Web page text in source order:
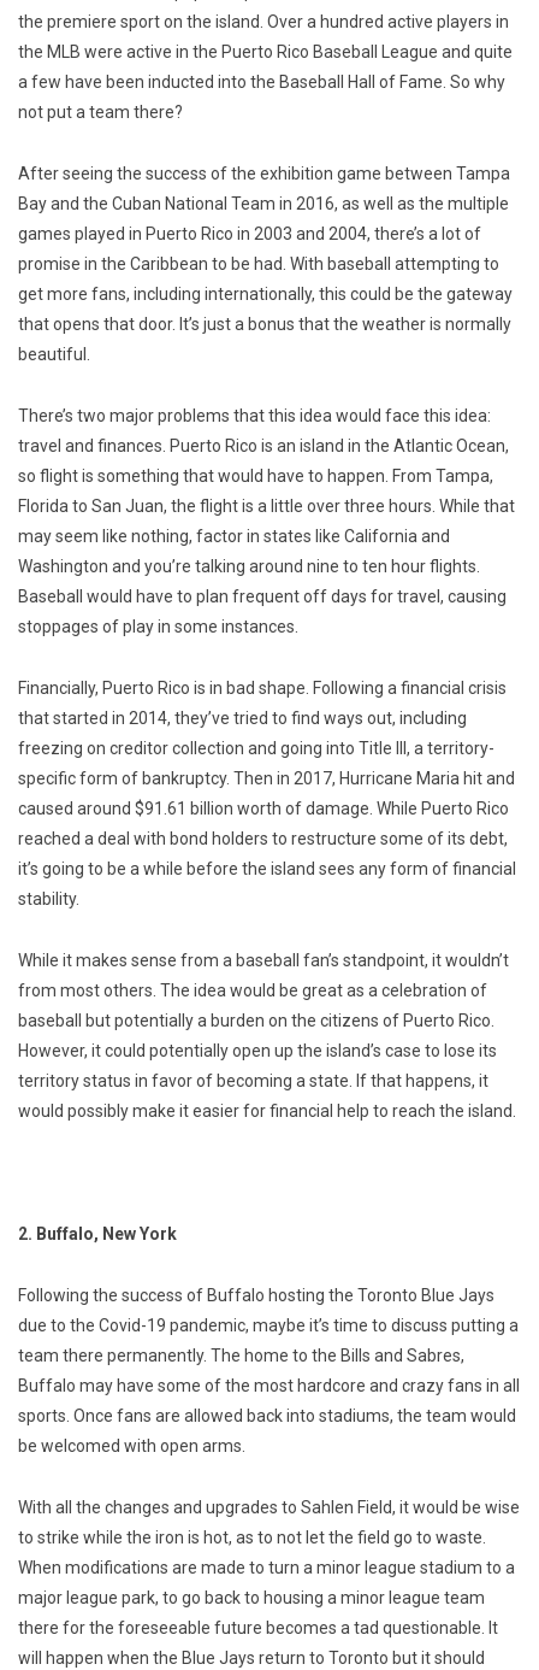
the premiere sport on the island. Over a hundred active players in
the MLB were active in the Puerto Rico Baseball League and quite
a few have been inducted into the Baseball Hall of Fame. So why
not put a team there?
After seeing the success of the exhibition game between Tampa
Bay and the Cuban National Team in 2016, as well as the multiple
games played in Puerto Rico in 2003 and 2004, there’s a lot of
promise in the Caribbean to be had. With baseball attempting to
get more fans, including internationally, this could be the gateway
that opens that door. It’s just a bonus that the weather is normally
beautiful.
There’s two major problems that this idea would face this idea:
travel and finances. Puerto Rico is an island in the Atlantic Ocean,
so flight is something that would have to happen. From Tampa,
Florida to San Juan, the flight is a little over three hours. While that
may seem like nothing, factor in states like California and
Washington and you’re talking around nine to ten hour flights.
Baseball would have to plan frequent off days for travel, causing
stoppages of play in some instances.
Financially, Puerto Rico is in bad shape. Following a financial crisis
that started in 2014, they’ve tried to find ways out, including
freezing on creditor collection and going into Title III, a territory-
specific form of bankruptcy. Then in 2017, Hurricane Maria hit and
caused around $91.61 billion worth of damage. While Puerto Rico
reached a deal with bond holders to restructure some of its debt,
it’s going to be a while before the island sees any form of financial
stability.
While it makes sense from a baseball fan’s standpoint, it wouldn’t
from most others. The idea would be great as a celebration of
baseball but potentially a burden on the citizens of Puerto Rico.
However, it could potentially open up the island’s case to lose its
territory status in favor of becoming a state. If that happens, it
would possibly make it easier for financial help to reach the island.
2. Buffalo, New York
Following the success of Buffalo hosting the Toronto Blue Jays
due to the Covid-19 pandemic, maybe it’s time to discuss putting a
team there permanently. The home to the Bills and Sabres,
Buffalo may have some of the most hardcore and crazy fans in all
sports. Once fans are allowed back into stadiums, the team would
be welcomed with open arms.
With all the changes and upgrades to Sahlen Field, it would be wise
to strike while the iron is hot, as to not let the field go to waste.
When modifications are made to turn a minor league stadium to a
major league park, to go back to housing a minor league team
there for the foreseeable future becomes a tad questionable. It
will happen when the Blue Jays return to Toronto but it should